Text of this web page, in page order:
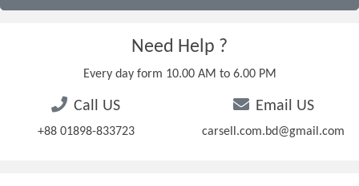
Need Help ?
Every day form 10.00 AM to 6.00 PM
Call US
+88 01898-833723
Email US
carsell.com.bd@gmail.com